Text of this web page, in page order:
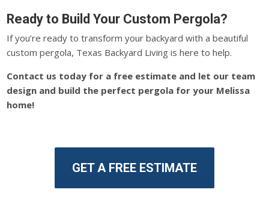
Ready to Build Your Custom Pergola?
If you’re ready to transform your backyard with a beautiful
custom pergola, Texas Backyard Living is here to help.
Contact us today for a free estimate and let our team
design and build the perfect pergola for your Melissa
home!
GET A FREE ESTIMATE